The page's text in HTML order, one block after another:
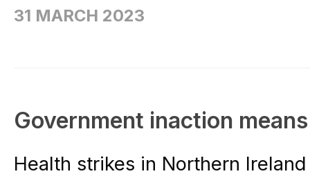
31 MARCH 2023
Government inaction
Health strikes in Northern